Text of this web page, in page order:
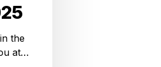
the
at…